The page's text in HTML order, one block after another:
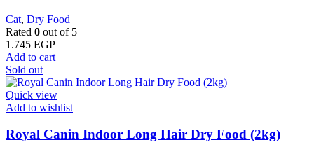
Cat, Dry Food
Rated 0 out of 5
1.745 EGP
Add to cart
Sold out
Quick view
Add to wishlist
Royal Canin Indoor Long Hair Dry Food (2kg)